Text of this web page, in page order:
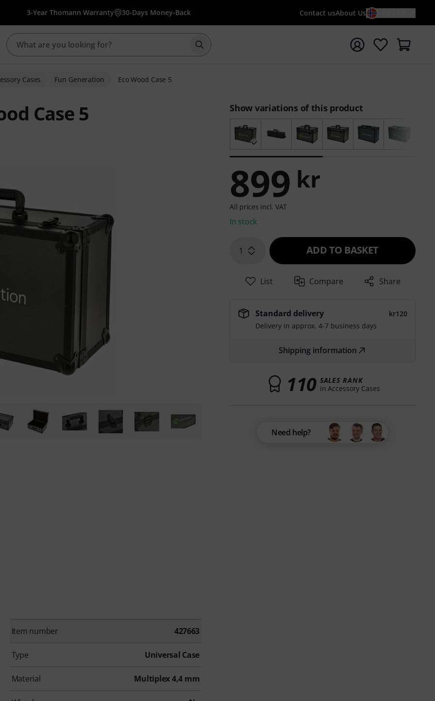
3-Year Thomann Warranty 30-Days Money-Back Contact usAbout Us
Start search with search term {searchTerm}
Cases Fun Generation Eco Wood Case 5
Case 5
Item number 427663
Type Universal Case
Material Multiplex 4,4 mm
Show variations of this product
899 kr
All prices incl. VAT
In stock
1 ADD TO BASKET
List Compare Share
Standard delivery
kr120
Delivery in approx. 4-7 business days
Shipping information
110 SALES RANK
in Accessory Cases
Need help?